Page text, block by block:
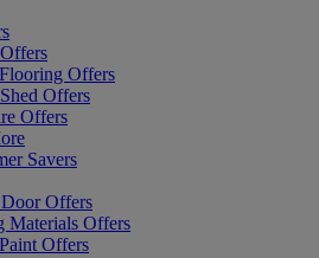
Offers
Offers
Offers
Savers
Offers
Materials Offers
Offers